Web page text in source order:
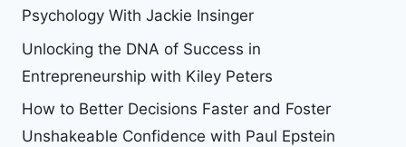
Psychology With Jackie Insinger
Unlocking the DNA of Success in
Entrepreneurship with Kiley Peters
How to Better Decisions Faster and Foster
Unshakeable Confidence with Paul Epstein